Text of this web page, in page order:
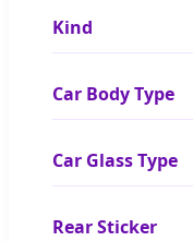
Kind
Car Body Type
Car Glass Type
Rear Sticker